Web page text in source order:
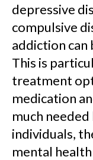
depressive
compulsive
addiction can
This is
treatment
medication
much
individuals,
mental